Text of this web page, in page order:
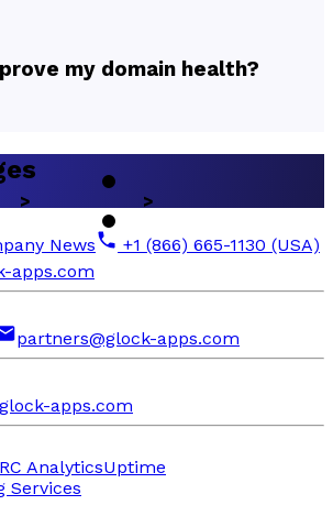
my domain health?
News
+1 (866) 665-1130 (USA)
apps.com
partners@glock-apps.com
apps.com
AnalyticsUptime
Services